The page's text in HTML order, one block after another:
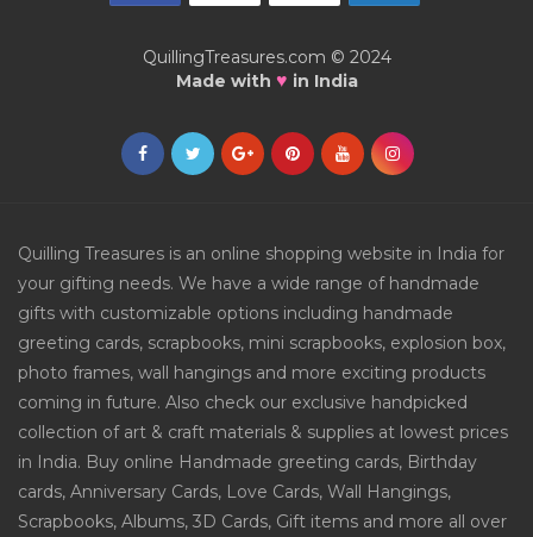
QuillingTreasures.com © 2024
Made with ♥ in India
Quilling Treasures is an online shopping website in India for
your gifting needs. We have a wide range of handmade
gifts with customizable options including handmade
greeting cards, scrapbooks, mini scrapbooks, explosion box,
photo frames, wall hangings and more exciting products
coming in future. Also check our exclusive handpicked
collection of art & craft materials & supplies at lowest prices
in India. Buy online Handmade greeting cards, Birthday
cards, Anniversary Cards, Love Cards, Wall Hangings,
Scrapbooks, Albums, 3D Cards, Gift items and more all over